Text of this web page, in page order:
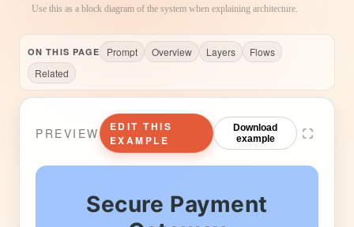
Use this as a block diagram of the system when explaining architecture.
ON THIS PAGE Prompt Overview Layers
Flows
Related
PREVIEW
EDIT THIS
EXAMPLE
Download
example